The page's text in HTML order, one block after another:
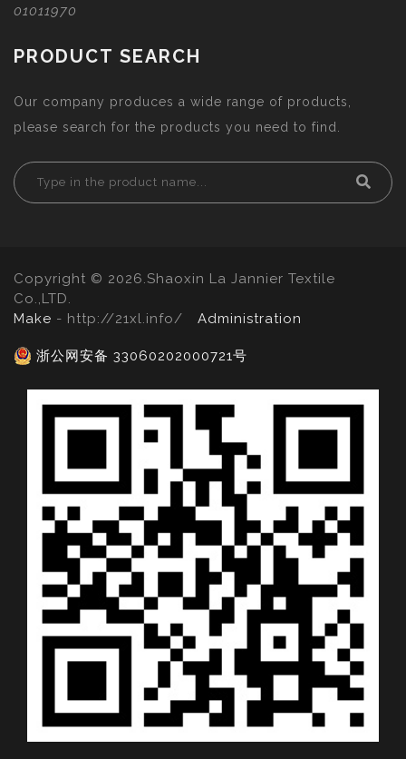
01011970
PRODUCT SEARCH
Our company produces a wide range of products,
please search for the products you need to find.
Copyright © 2026.Shaoxin La Jannier Textile
Co.,LTD.
Make - http://21xl.info/ Administration
浙公网安备 33060202000721号